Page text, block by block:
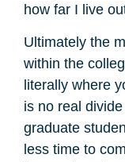
how far I live
Ultimately the
within the
literally where
is no real
graduate
less time to